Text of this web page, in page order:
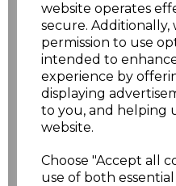
website operates
secure.
permission to use
intended to
experience by
displaying
to you, and helping
website.
Choose "Accept all
use of both
characters left
Size Price
£10.42